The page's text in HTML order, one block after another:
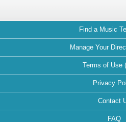
Find a Music
Manage Your
Terms of Use
Privacy
Contact
FAQ